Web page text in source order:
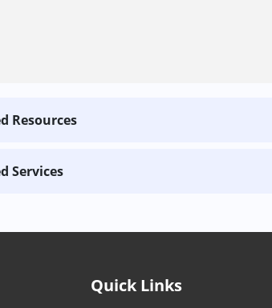
Resources
Services
Quick Links